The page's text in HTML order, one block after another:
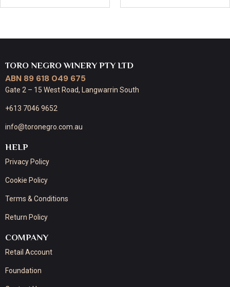
TORO NEGRO WINERY PTY LTD
ABN 89 618 049 675
Gate 2 – 15 West Road, Langwarrin South
+613 7046 9652
info@toronegro.com.au
HELP
Privacy Policy
Cookie Policy
Terms & Conditions
Return Policy
COMPANY
Retail Account
Foundation